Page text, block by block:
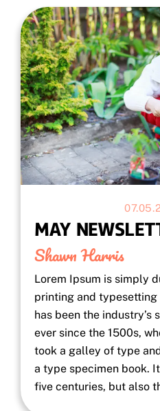
MAY
Shawn Harris
Lorem Ipsum is simply
printing and typesetting
has been the
ever since the 1500s,
took a galley of type
a type specimen book.
five centuries, but also